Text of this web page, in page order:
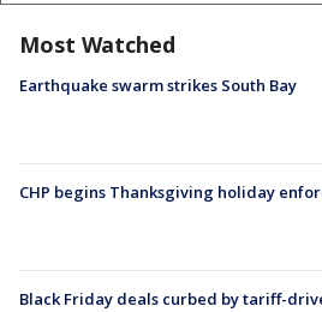
Most Watched
Earthquake swarm strikes South Bay
CHP begins Thanksgiving holiday
Black Friday deals curbed by tariff-